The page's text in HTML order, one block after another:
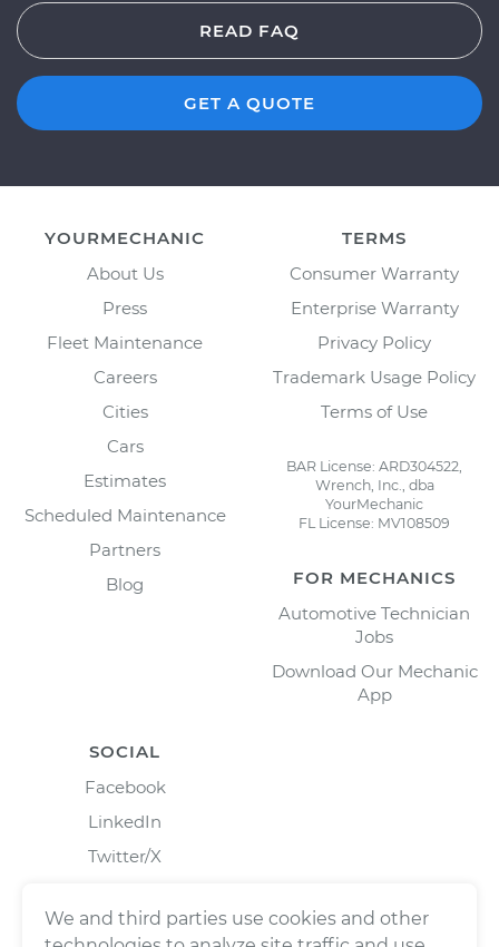
READ FAQ
GET A QUOTE
YOURMECHANIC
About Us
Press
Fleet Maintenance
Careers
Cities
Cars
Estimates
Scheduled Maintenance
Partners
Blog
TERMS
Consumer Warranty
Enterprise Warranty
Privacy Policy
Trademark Usage Policy
Terms of Use
BAR License: ARD304522,
Wrench, Inc., dba
YourMechanic
FL License: MV108509
FOR MECHANICS
Automotive Technician
Jobs
Download Our Mechanic
App
SOCIAL
Facebook
LinkedIn
Twitter/X
We and third parties use cookies and other